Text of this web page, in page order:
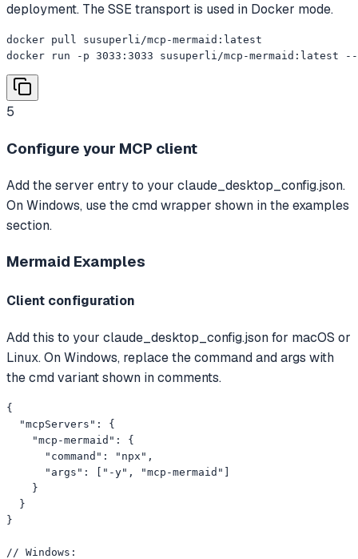
deployment. The SSE transport is used in Docker mode.
docker pull susuperli/mcp-mermaid:latest
docker run -p 3033:3033 susuperli/mcp-mermaid:latest
5
Configure your MCP client
Add the server entry to your claude_desktop_config.json.
On Windows, use the cmd wrapper shown in the examples
section.
Mermaid Examples
Client configuration
Add this to your claude_desktop_config.json for macOS or
Linux. On Windows, replace the command and args with
the cmd variant shown in comments.
{
  "mcpServers": {
    "mcp-mermaid": {
      "command": "npx",
      "args": ["-y", "mcp-mermaid"]
    }
  }
}
// Windows: